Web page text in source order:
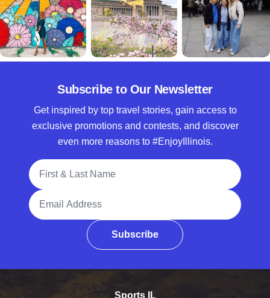
Subscribe to Our Newsletter
Get inspired by top travel stories, gain access to
exclusive promotions and contests, and discover
even more reasons to #EnjoyIllinois.
Full Name
Email Address
Subscribe
Sports IL